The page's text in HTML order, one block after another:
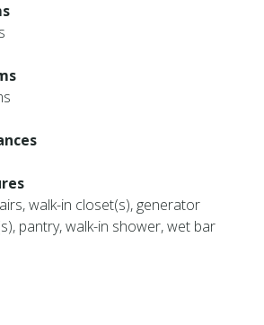
walk-in closet(s), generator
pantry, walk-in shower, wet bar